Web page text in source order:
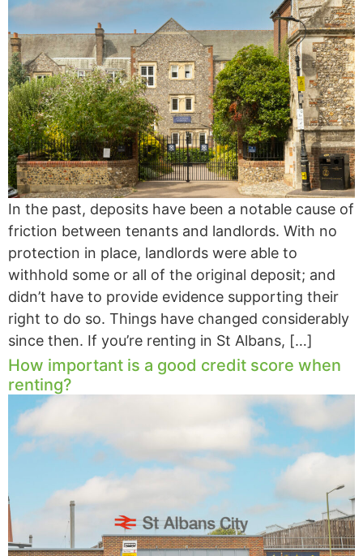
In the past, deposits have been a notable cause of
friction between tenants and landlords. With no
protection in place, landlords were able to
withhold some or all of the original deposit; and
didn’t have to provide evidence supporting their
right to do so. Things have changed considerably
since then. If you’re renting in St Albans, […]
How important is a good credit score when
renting?